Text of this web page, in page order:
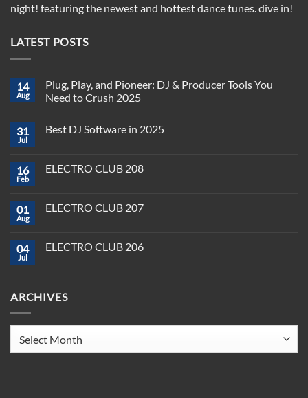
night! featuring the newest and hottest dance tunes. dive in!
LATEST POSTS
14
Aug
Plug, Play, and Pioneer: DJ & Producer Tools You
Need to Crush 2025
on
Pioneer:
DJ
You
2025
31
Jul
Best DJ Software in 2025
Best
2025
16
Feb
ELECTRO CLUB 208
ELECTRO
01
Aug
ELECTRO CLUB 207
ELECTRO
04
Jul
ELECTRO CLUB 206
CLUB
ARCHIVES